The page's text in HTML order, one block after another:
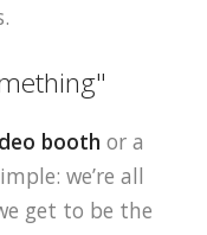
booth or a
we’re all
get to be the